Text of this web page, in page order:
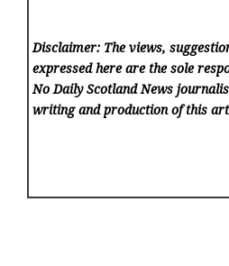
Disclaimer: The views,
expressed here are the sole
No Daily Scotland News
writing and production of this